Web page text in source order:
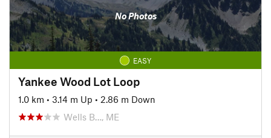
No Photos
EASY
Yankee Wood Lot Loop
1.0 km • 3.14 m Up • 2.86 m Down
Wells B…, ME